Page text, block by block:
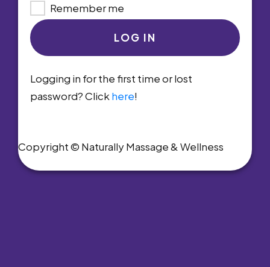
Remember me
LOG IN
Logging in for the first time or lost
password? Click here!
Copyright © Naturally Massage & Wellness